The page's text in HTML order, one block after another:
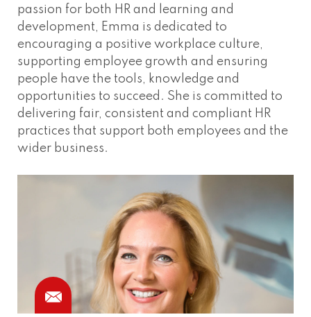
passion for both HR and learning and
development, Emma is dedicated to
encouraging a positive workplace culture,
supporting employee growth and ensuring
people have the tools, knowledge and
opportunities to succeed. She is committed to
delivering fair, consistent and compliant HR
practices that support both employees and the
wider business.